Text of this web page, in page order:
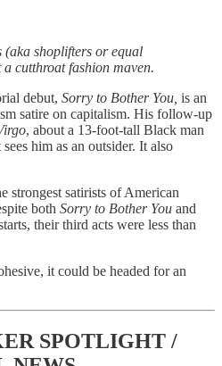
shoplifters or equal
cutthroat fashion maven.
debut, Sorry to Bother You, is an
satire on capitalism. His follow-up
, about a 13-foot-tall Black man
him as an outsider. It also
strongest satirists of American
both Sorry to Bother You and
their third acts were less than
it could be headed for an
SPOTLIGHT /